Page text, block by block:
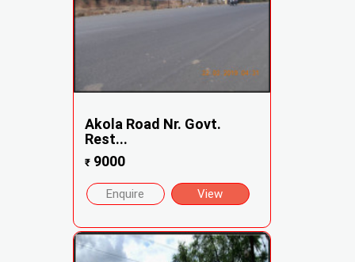
Akola Road Nr. Govt.
Rest...
₹9000
Enquire View